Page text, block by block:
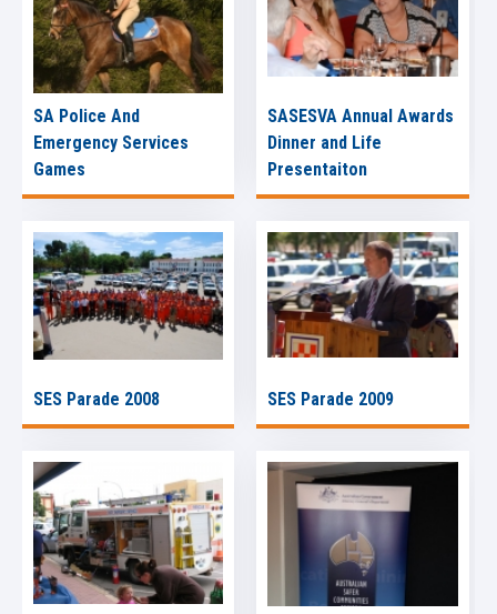
SA Police And
Emergency Services
Games
SASESVA Annual Awards
Dinner and Life
Presentaiton
SES Parade 2008 SES Parade 2009